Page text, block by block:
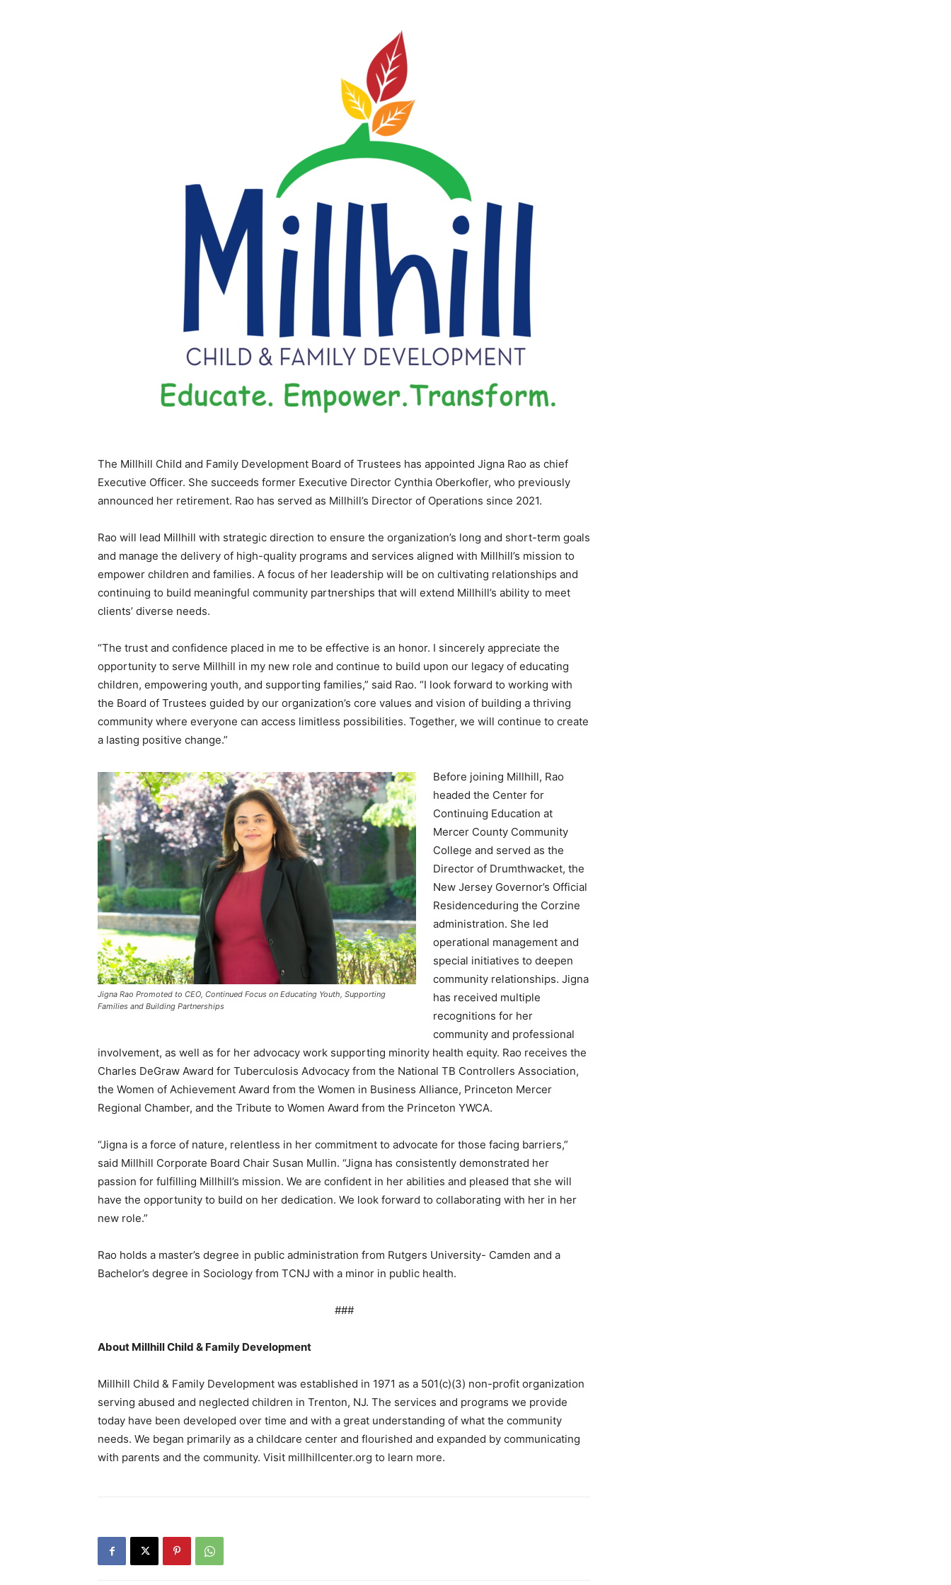
The Millhill Child and Family Development Board of Trustees has appointed Jigna Rao as chief
Executive Officer. She succeeds former Executive Director Cynthia Oberkofler, who previously
announced her retirement. Rao has served as Millhill’s Director of Operations since 2021.
Rao will lead Millhill with strategic direction to ensure the organization’s long and short-term goals
and manage the delivery of high-quality programs and services aligned with Millhill’s mission to
empower children and families. A focus of her leadership will be on cultivating relationships and
continuing to build meaningful community partnerships that will extend Millhill’s ability to meet
clients’ diverse needs.
“The trust and confidence placed in me to be effective is an honor. I sincerely appreciate the
opportunity to serve Millhill in my new role and continue to build upon our legacy of educating
children, empowering youth, and supporting families,” said Rao. “I look forward to working with
the Board of Trustees guided by our organization’s core values and vision of building a thriving
community where everyone can access limitless possibilities. Together, we will continue to create
a lasting positive change.”
Jigna Rao Promoted to CEO, Continued Focus on Educating Youth, Supporting
Families and Building Partnerships
Before joining Millhill, Rao
headed the Center for
Continuing Education at
Mercer County Community
College and served as the
Director of Drumthwacket, the
New Jersey Governor’s Official
Residenceduring the Corzine
administration. She led
operational management and
special initiatives to deepen
community relationships. Jigna
has received multiple
recognitions for her
community and professional
involvement, as well as for her advocacy work supporting minority health equity. Rao receives the
Charles DeGraw Award for Tuberculosis Advocacy from the National TB Controllers Association,
the Women of Achievement Award from the Women in Business Alliance, Princeton Mercer
Regional Chamber, and the Tribute to Women Award from the Princeton YWCA.
“Jigna is a force of nature, relentless in her commitment to advocate for those facing barriers,”
said Millhill Corporate Board Chair Susan Mullin. “Jigna has consistently demonstrated her
passion for fulfilling Millhill’s mission. We are confident in her abilities and pleased that she will
have the opportunity to build on her dedication. We look forward to collaborating with her in her
new role.”
Rao holds a master’s degree in public administration from Rutgers University- Camden and a
Bachelor’s degree in Sociology from TCNJ with a minor in public health.
###
About Millhill Child & Family Development
Millhill Child & Family Development was established in 1971 as a 501(c)(3) non-profit organization
serving abused and neglected children in Trenton, NJ. The services and programs we provide
today have been developed over time and with a great understanding of what the community
needs. We began primarily as a childcare center and flourished and expanded by communicating
with parents and the community. Visit millhillcenter.org to learn more.